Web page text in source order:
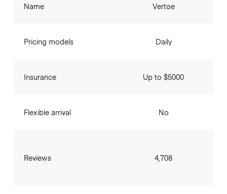
Name
Pricing models
Insurance
Flexible arrival
Reviews
Vertoe
Daily
Up to $5000
No
4,708